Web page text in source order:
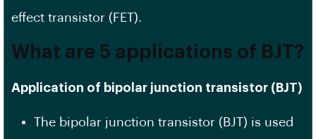
effect transistor (FET).
What are 5 applications of BJT?
Application of bipolar junction transistor (BJT)
The bipolar junction transistor (BJT) is used